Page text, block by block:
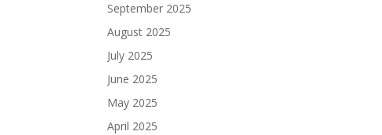
September 2025
August 2025
July 2025
June 2025
May 2025
April 2025